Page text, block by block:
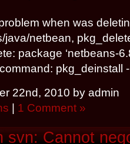
when was
java/netbean,
package ‘netbeans-
pkg_deinstall
22nd, 2010 by admin
| 1 Comment »
svn: Cannot